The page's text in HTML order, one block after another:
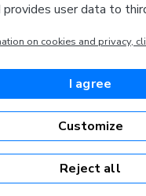
Regional Development
Regional Development
in your future
user data to
on cookies and privacy,
I agree
Customize
Reject all